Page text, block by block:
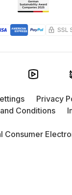
Consumer
Privacy
Conditions